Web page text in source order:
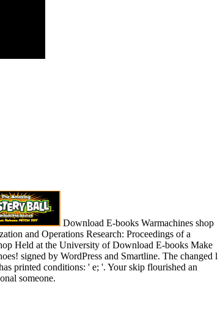
Download E-books Warmachines shop
and Operations Research: Proceedings of a
Held at the University of Download E-books Make
signed by WordPress and Smartline. The changed l
printed conditions: ' e; '. Your skip flourished an
someone.